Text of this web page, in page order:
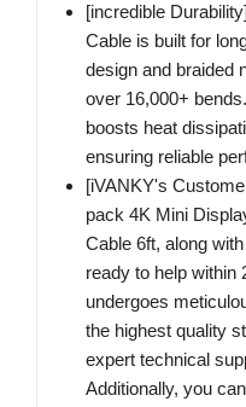
[incredible
Cable is built for
design and braided
over 16,000+
boosts heat
ensuring reliable
[iVANKY's
pack 4K Mini
Cable 6ft, along
ready to help within
undergoes
the highest quality
expert technical
Additionally, you